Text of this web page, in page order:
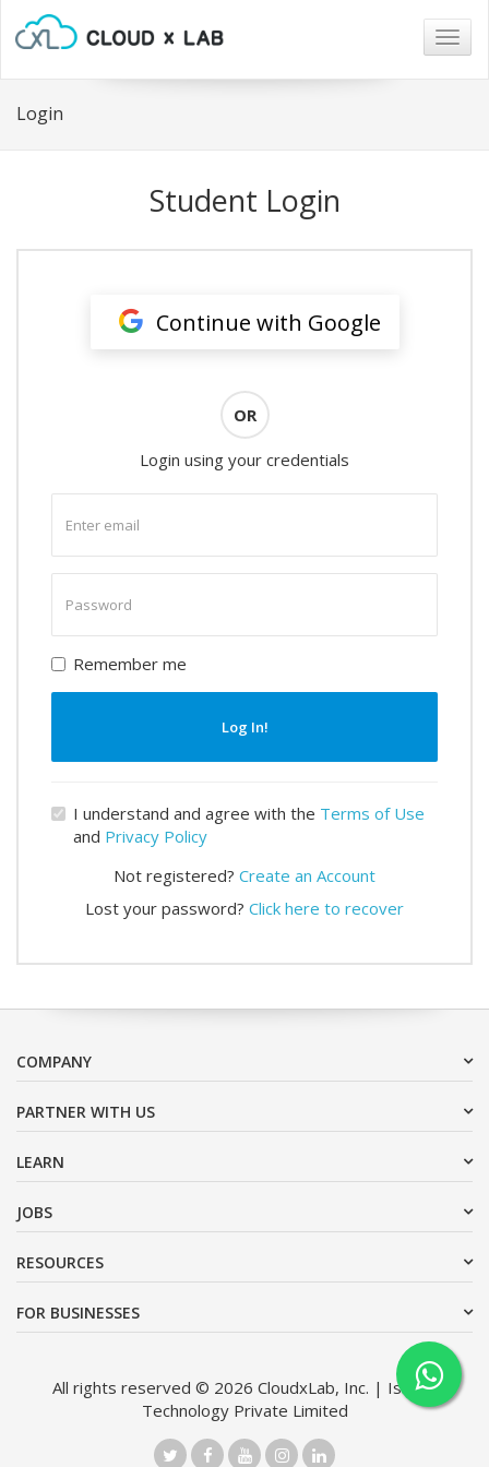
Login
Student Login
Continue with Google
OR
Login using your credentials
email
password
Remember me
Log In!
I understand and agree with the Terms of Use
and Privacy Policy
Not registered? Create an Account
Lost your password? Click here to recover
COMPANY
PARTNER WITH US
LEARN
JOBS
RESOURCES
FOR BUSINESSES
All rights reserved © 2026 CloudxLab, Inc. | Issimo
Technology Private Limited